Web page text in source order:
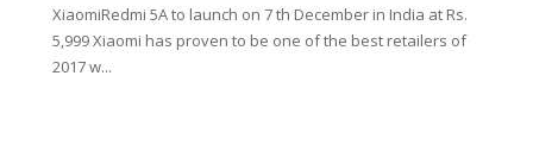
XiaomiRedmi 5A to launch on 7 th December in India at Rs.
5,999 Xiaomi has proven to be one of the best retailers of
2017 w...